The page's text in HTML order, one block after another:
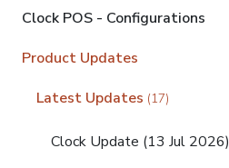
Clock POS - Configurations
Product Updates
Latest Updates (17)
Clock Update (13 Jul 2026)